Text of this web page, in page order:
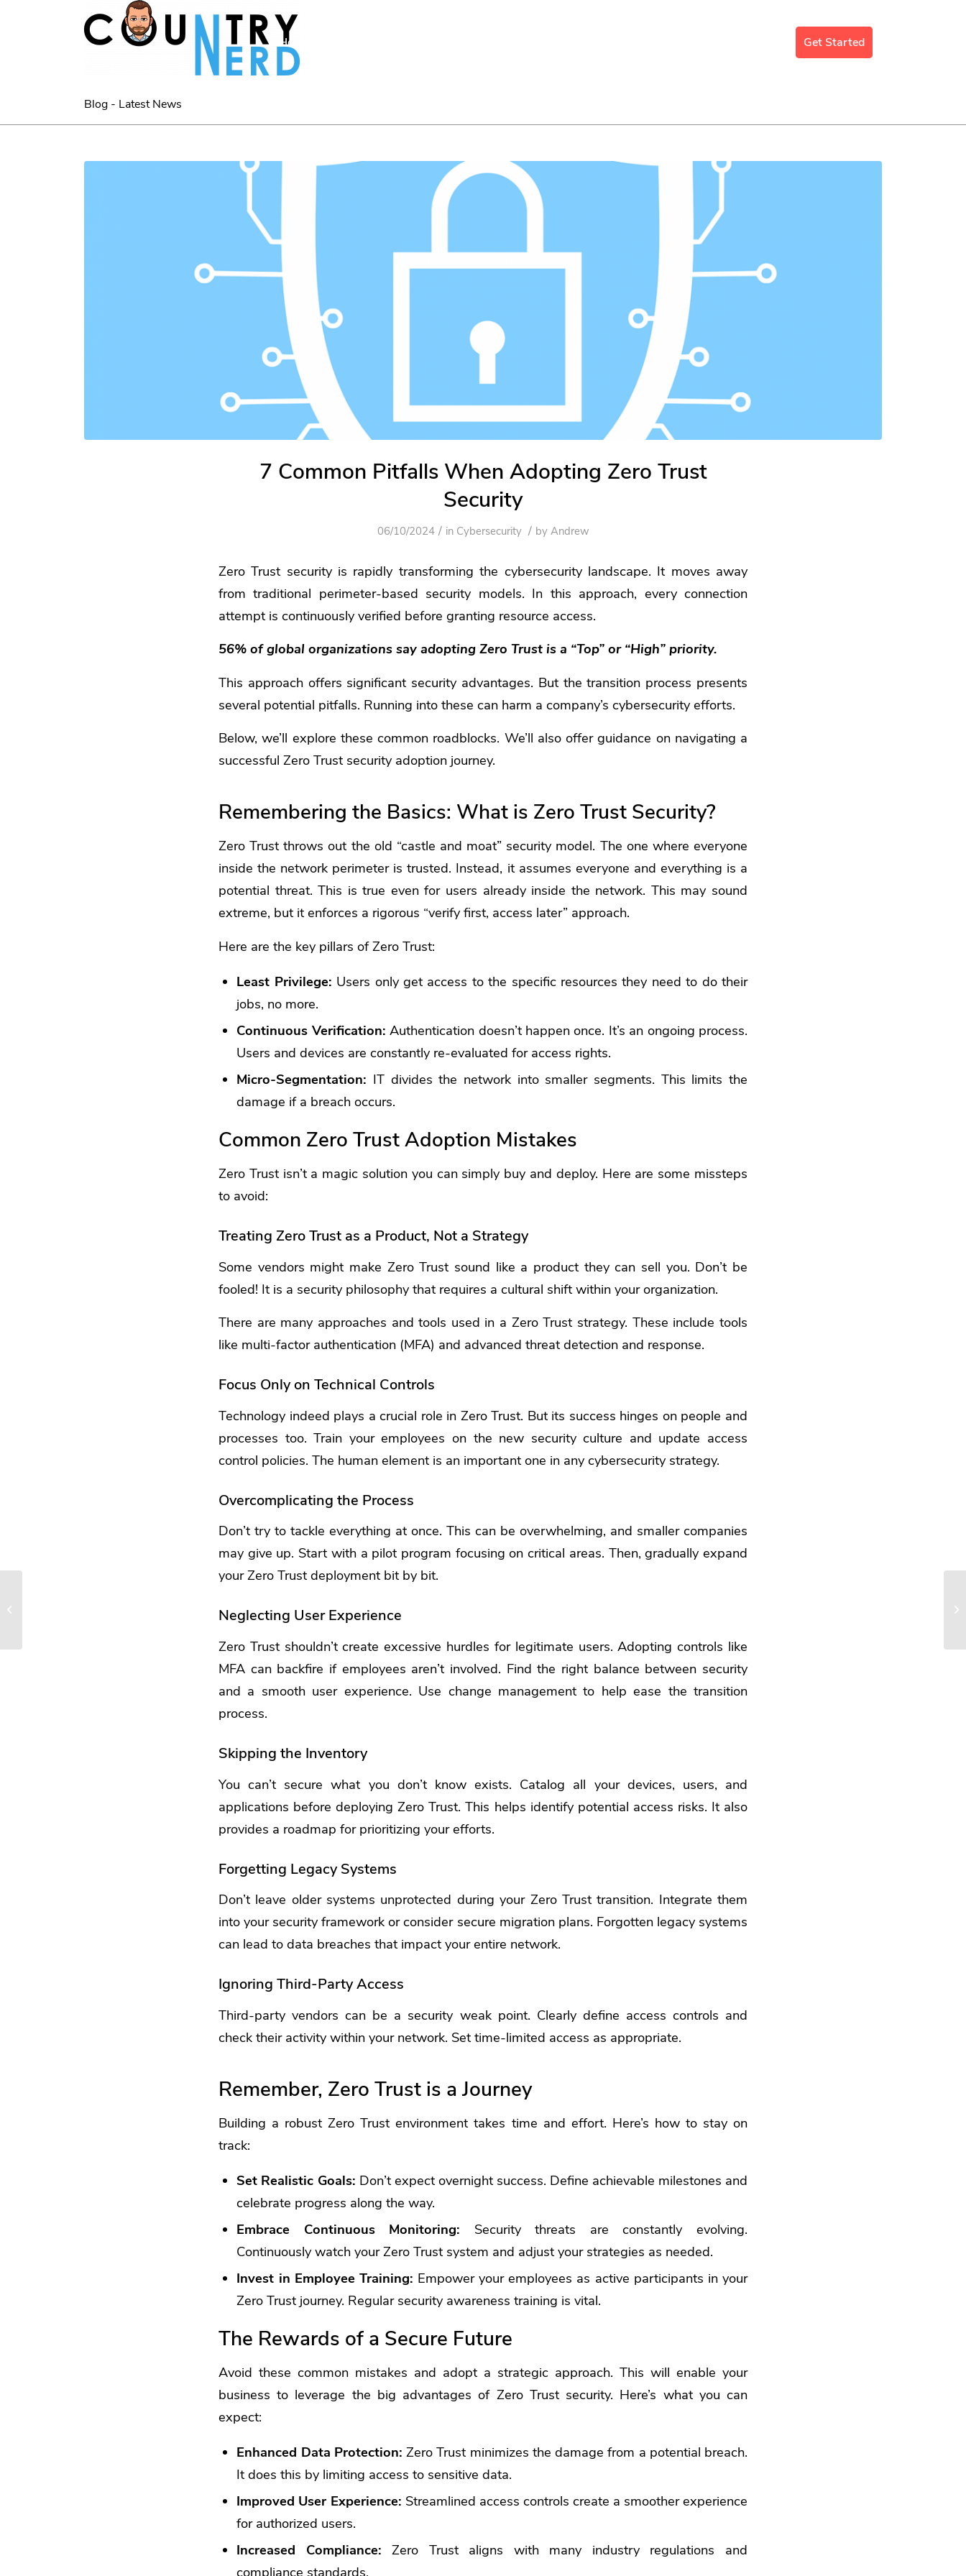
Home Get Started
Blog - Latest News
7 Common Pitfalls When Adopting Zero Trust
Security
06/10/2024 / in Cybersecurity / by Andrew
Zero Trust security is rapidly transforming the cybersecurity landscape. It moves away
from traditional perimeter-based security models. In this approach, every connection
attempt is continuously verified before granting resource access.
56% of global organizations say adopting Zero Trust is a “Top” or “High” priority.
This approach offers significant security advantages. But the transition process presents
several potential pitfalls. Running into these can harm a company’s cybersecurity efforts.
Below, we’ll explore these common roadblocks. We’ll also offer guidance on navigating a
successful Zero Trust security adoption journey.
Remembering the Basics: What is Zero Trust Security?
Zero Trust throws out the old “castle and moat” security model. The one where everyone
inside the network perimeter is trusted. Instead, it assumes everyone and everything is a
potential threat. This is true even for users already inside the network. This may sound
extreme, but it enforces a rigorous “verify first, access later” approach.
Here are the key pillars of Zero Trust:
Least Privilege: Users only get access to the specific resources they need to do their
jobs, no more.
Continuous Verification: Authentication doesn’t happen once. It’s an ongoing process.
Users and devices are constantly re-evaluated for access rights.
Micro-Segmentation: IT divides the network into smaller segments. This limits the
damage if a breach occurs.
Common Zero Trust Adoption Mistakes
Zero Trust isn’t a magic solution you can simply buy and deploy. Here are some missteps
to avoid:
Treating Zero Trust as a Product, Not a Strategy
Some vendors might make Zero Trust sound like a product they can sell you. Don’t be
fooled! It is a security philosophy that requires a cultural shift within your organization.
There are many approaches and tools used in a Zero Trust strategy. These include tools
like multi-factor authentication (MFA) and advanced threat detection and response.
Focus Only on Technical Controls
Technology indeed plays a crucial role in Zero Trust. But its success hinges on people and
processes too. Train your employees on the new security culture and update access
control policies. The human element is an important one in any cybersecurity strategy.
Overcomplicating the Process
Don’t try to tackle everything at once. This can be overwhelming, and smaller companies
may give up. Start with a pilot program focusing on critical areas. Then, gradually expand
your Zero Trust deployment bit by bit.
Neglecting User Experience
Zero Trust shouldn’t create excessive hurdles for legitimate users. Adopting controls like
MFA can backfire if employees aren’t involved. Find the right balance between security
and a smooth user experience. Use change management to help ease the transition
process.
Skipping the Inventory
You can’t secure what you don’t know exists. Catalog all your devices, users, and
applications before deploying Zero Trust. This helps identify potential access risks. It also
provides a roadmap for prioritizing your efforts.
Forgetting Legacy Systems
Don’t leave older systems unprotected during your Zero Trust transition. Integrate them
into your security framework or consider secure migration plans. Forgotten legacy systems
can lead to data breaches that impact your entire network.
Ignoring Third-Party Access
Third-party vendors can be a security weak point. Clearly define access controls and
check their activity within your network. Set time-limited access as appropriate.
Remember, Zero Trust is a Journey
Building a robust Zero Trust environment takes time and effort. Here’s how to stay on
track:
Set Realistic Goals: Don’t expect overnight success. Define achievable milestones and
celebrate progress along the way.
Embrace Continuous Monitoring: Security threats are constantly evolving.
Continuously watch your Zero Trust system and adjust your strategies as needed.
Invest in Employee Training: Empower your employees as active participants in your
Zero Trust journey. Regular security awareness training is vital.
The Rewards of a Secure Future
Avoid these common mistakes and adopt a strategic approach. This will enable your
business to leverage the big advantages of Zero Trust security. Here’s what you can
expect:
Enhanced Data Protection: Zero Trust minimizes the damage from a potential breach.
It does this by limiting access to sensitive data.
Improved User Experience: Streamlined access controls create a smoother experience
for authorized users.
Increased Compliance: Zero Trust aligns with many industry regulations and
compliance standards.